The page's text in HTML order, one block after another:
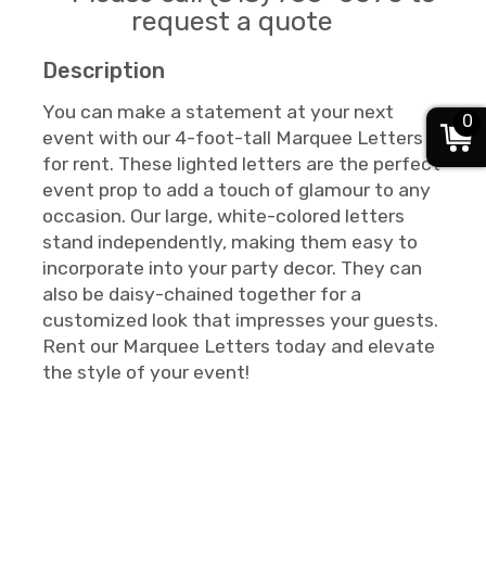
request a quote
Description
You can make a statement at your next
event with our 4-foot-tall Marquee Letters
for rent. These lighted letters are the perfect
event prop to add a touch of glamour to any
occasion. Our large, white-colored letters
stand independently, making them easy to
incorporate into your party decor. They can
also be daisy-chained together for a
customized look that impresses your guests.
Rent our Marquee Letters today and elevate
the style of your event!
0